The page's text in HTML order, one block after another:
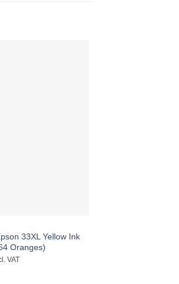
33XL Yellow Ink
Oranges)
VAT